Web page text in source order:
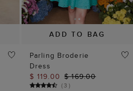
ADD TO BAG
Parling Broderie
Dress
$ 119.00 $ 169.00
(3 )